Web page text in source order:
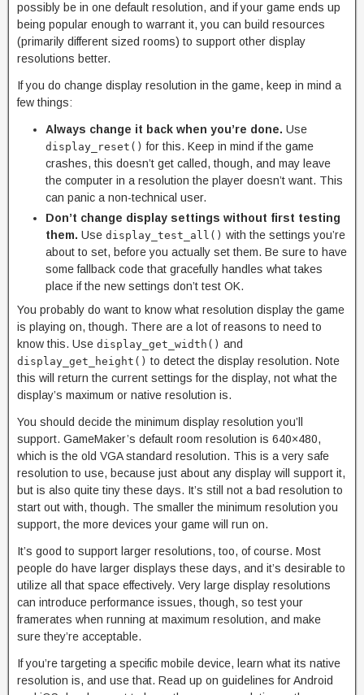
possibly be in one default resolution, and if your game ends up
being popular enough to warrant it, you can build resources
(primarily different sized rooms) to support other display
resolutions better.
If you do change display resolution in the game, keep in mind a
few things:
Always change it back when you’re done. Use
display_reset() for this. Keep in mind if the game
crashes, this doesn’t get called, though, and may leave
the computer in a resolution the player doesn’t want. This
can panic a non-technical user.
Don’t change display settings without first testing
them. Use display_test_all() with the settings you’re
about to set, before you actually set them. Be sure to have
some fallback code that gracefully handles what takes
place if the new settings don’t test OK.
You probably do want to know what resolution display the game
is playing on, though. There are a lot of reasons to need to
know this. Use display_get_width() and
display_get_height() to detect the display resolution. Note
this will return the current settings for the display, not what the
display’s maximum or native resolution is.
You should decide the minimum display resolution you’ll
support. GameMaker’s default room resolution is 640×480,
which is the old VGA standard resolution. This is a very safe
resolution to use, because just about any display will support it,
but is also quite tiny these days. It’s still not a bad resolution to
start out with, though. The smaller the minimum resolution you
support, the more devices your game will run on.
It’s good to support larger resolutions, too, of course. Most
people do have larger displays these days, and it’s desirable to
utilize all that space effectively. Very large display resolutions
can introduce performance issues, though, so test your
framerates when running at maximum resolution, and make
sure they’re acceptable.
If you’re targeting a specific mobile device, learn what its native
resolution is, and use that. Read up on guidelines for Android